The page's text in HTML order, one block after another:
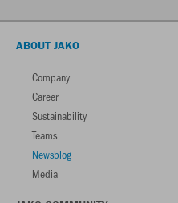
ABOUT JAKO
Company
Career
Sustainability
Teams
Newsblog
Media